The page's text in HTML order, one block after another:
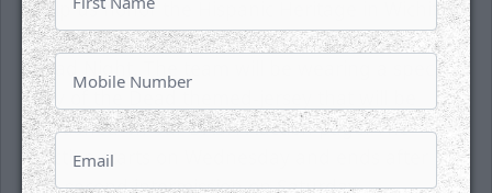
Help us honor the Hispanic Heritage in Wichita
tonight as we host our first-ever Day of the
Dead Night. The team will be wearing a special
Day of the Dead themed-jersey that will be
auctioned on our DASH Auction page. The
auction starts on Wednesday and ends after
the second intermission on Saturday.